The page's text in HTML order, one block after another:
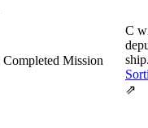
Completed Mission
C
⇗